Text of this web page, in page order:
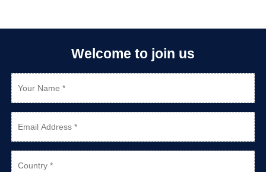
Welcome to join us